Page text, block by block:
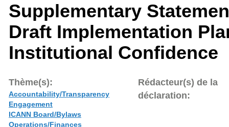
Supplementary
Draft Implementation
Institutional Confidence
Thème(s):
Accountability/Transparency
Engagement
ICANN Board/Bylaws
Operations/Finances
Rédacteur(s) de la
déclaration: